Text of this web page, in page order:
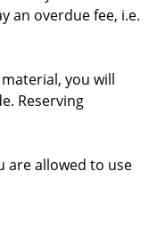
an overdue fee, i.e.
you will
Reserving
are allowed to use